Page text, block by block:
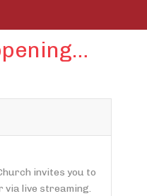
invites you to
via live streaming.